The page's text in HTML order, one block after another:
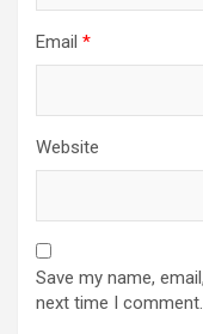
Email *
Website
Save my name,
next time I comment.